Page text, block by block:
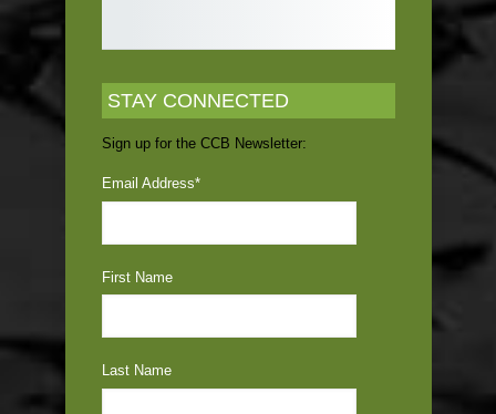
STAY CONNECTED
Sign up for the CCB Newsletter:
Email Address*
First Name
Last Name